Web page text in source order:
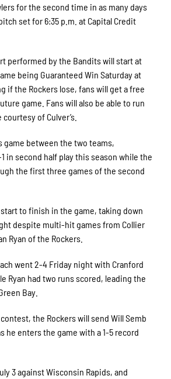
for the second time in as many days
set for 6:35 p.m. at Capital Credit
performed by the Bandits will start at
being Guaranteed Win Saturday at
if the Rockers lose, fans will get a free
game. Fans will also be able to run
of Culver’s.
game between the two teams,
in second half play this season while the
the first three games of the second
to finish in the game, taking down
despite multi-hit games from Collier
Ryan of the Rockers.
went 2-4 Friday night with Cranford
Ryan had two runs scored, leading the
Bay.
contest, the Rockers will send Will Semb
he enters the game with a 1-5 record
3 against Wisconsin Rapids, and